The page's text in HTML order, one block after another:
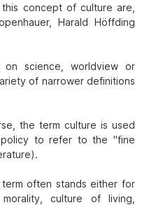
concept of culture are,
Harald Höffding
science, worldview or
of narrower definitions
the term culture is used
policy to refer to the "fine
often stands either for
morality, culture of living,